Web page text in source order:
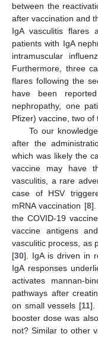
between the
after vaccination and
IgA vasculitis flares
patients with IgA
intramuscular
Furthermore, three
flares following the
have been
nephropathy, one
Pfizer) vaccine, two
To our
after the
which was likely the
vaccine may have
vasculitis, a rare
case of HSV
mRNA vaccination [8].
the COVID-19
vaccine antigens
vasculitic process, as
[30]. IgA is driven in
IgA responses
activates mannan-
pathways after
on small vessels [11].
booster dose was
not? Similar to other